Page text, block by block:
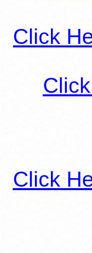
Click
Click